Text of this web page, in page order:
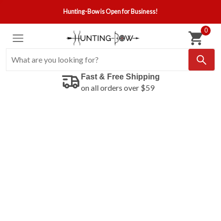
Hunting-Bow is Open for Business!
0
Fast & Free Shipping
on all orders over $59